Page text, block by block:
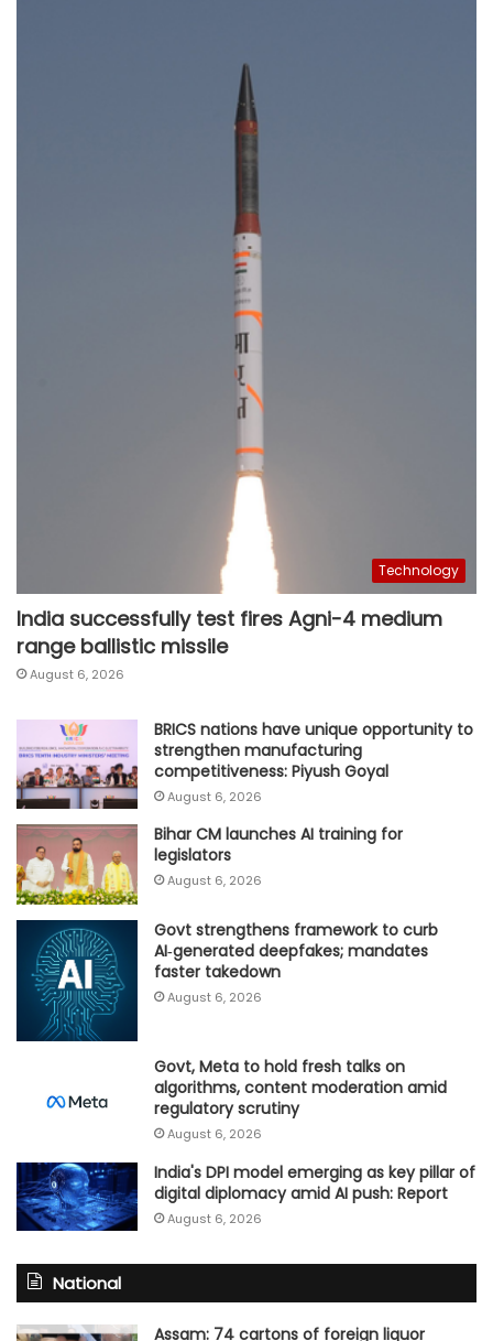
Technology
India successfully test fires Agni-4 medium
range ballistic missile
August 6, 2026
BRICS nations have unique opportunity to
strengthen manufacturing
competitiveness: Piyush Goyal
August 6, 2026
Bihar CM launches AI training for
legislators
August 6, 2026
Govt strengthens framework to curb
AI‑generated deepfakes; mandates
faster takedown
August 6, 2026
Govt, Meta to hold fresh talks on
algorithms, content moderation amid
regulatory scrutiny
August 6, 2026
India's DPI model emerging as key pillar of
digital diplomacy amid AI push: Report
August 6, 2026
National
Assam: 74 cartons of foreign liquor